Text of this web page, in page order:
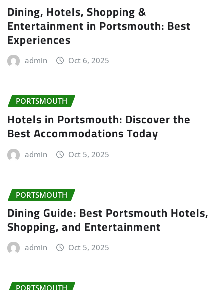
Dining, Hotels, Shopping &
Entertainment in Portsmouth: Best
Experiences
admin Oct 6, 2025
PORTSMOUTH
Hotels in Portsmouth: Discover the
Best Accommodations Today
admin Oct 5, 2025
PORTSMOUTH
Dining Guide: Best Portsmouth Hotels,
Shopping, and Entertainment
admin Oct 5, 2025